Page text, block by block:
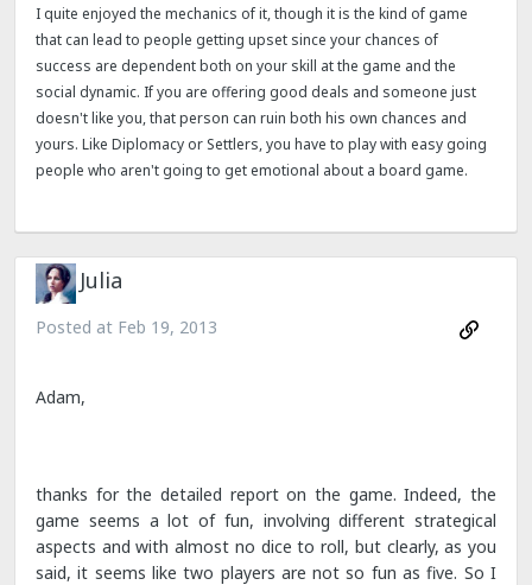
I quite enjoyed the mechanics of it, though it is the kind of game
that can lead to people getting upset since your chances of
success are dependent both on your skill at the game and the
social dynamic. If you are offering good deals and someone just
doesn't like you, that person can ruin both his own chances and
yours. Like Diplomacy or Settlers, you have to play with easy going
people who aren't going to get emotional about a board game.
Julia
Posted at Feb 19, 2013
Adam,
thanks for the detailed report on the game. Indeed, the
game seems a lot of fun, involving different strategical
aspects and with almost no dice to roll, but clearly, as you
said, it seems like two players are not so fun as five. So I